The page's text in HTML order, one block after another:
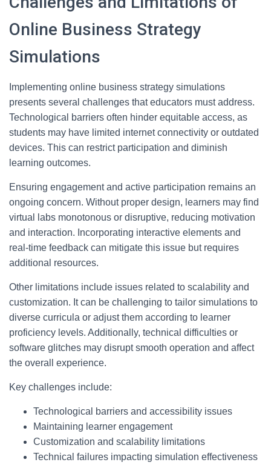
Online Business Strategy
Simulations
Implementing online business strategy simulations
presents several challenges that educators must address.
Technological barriers often hinder equitable access, as
students may have limited internet connectivity or outdated
devices. This can restrict participation and diminish
learning outcomes.
Ensuring engagement and active participation remains an
ongoing concern. Without proper design, learners may find
virtual labs monotonous or disruptive, reducing motivation
and interaction. Incorporating interactive elements and
real-time feedback can mitigate this issue but requires
additional resources.
Other limitations include issues related to scalability and
customization. It can be challenging to tailor simulations to
diverse curricula or adjust them according to learner
proficiency levels. Additionally, technical difficulties or
software glitches may disrupt smooth operation and affect
the overall experience.
Key challenges include:
Technological barriers and accessibility issues
Maintaining learner engagement
Customization and scalability limitations
Technical failures impacting simulation effectiveness